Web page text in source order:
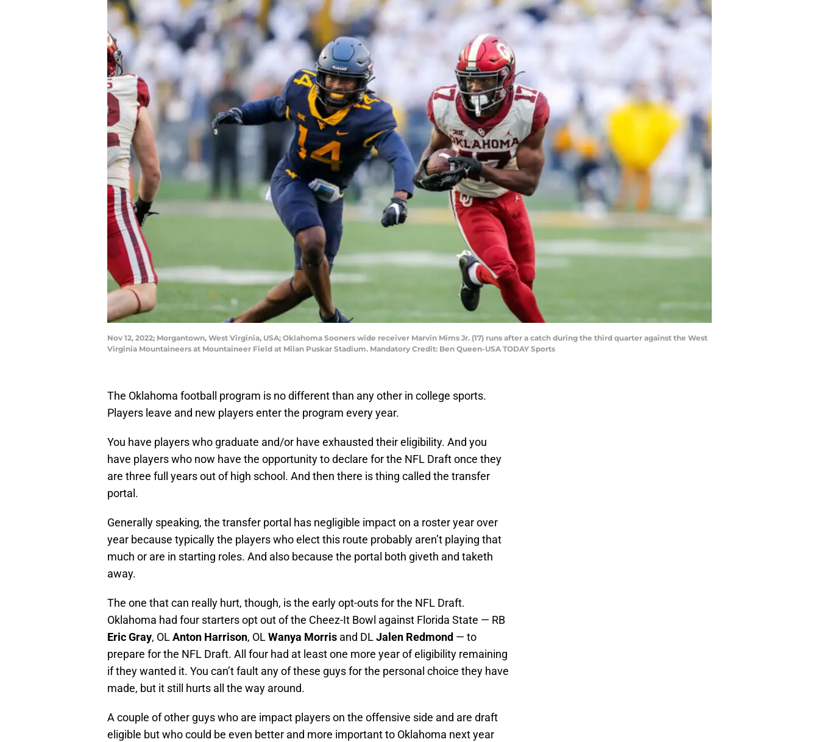
Nov 12, 2022; Morgantown, West Virginia, USA; Oklahoma Sooners wide receiver Marvin Mims Jr. (17) runs after a catch during the third quarter against the West
Virginia Mountaineers at Mountaineer Field at Milan Puskar Stadium. Mandatory Credit: Ben Queen-USA TODAY Sports
The Oklahoma football program is no different than any other in college sports.
Players leave and new players enter the program every year.
You have players who graduate and/or have exhausted their eligibility. And you
have players who now have the opportunity to declare for the NFL Draft once they
are three full years out of high school. And then there is thing called the transfer
portal.
Generally speaking, the transfer portal has negligible impact on a roster year over
year because typically the players who elect this route probably aren’t playing that
much or are in starting roles. And also because the portal both giveth and taketh
away.
The one that can really hurt, though, is the early opt-outs for the NFL Draft.
Oklahoma had four starters opt out of the Cheez-It Bowl against Florida State — RB
Eric Gray, OLAnton Harrison, OLWanya Morris and DLJalen Redmond — to
prepare for the NFL Draft. All four had at least one more year of eligibility remaining
if they wanted it. You can’t fault any of these guys for the personal choice they have
made, but it still hurts all the way around.
A couple of other guys who are impact players on the offensive side and are draft
eligible but who could be even better and more important to Oklahoma next year